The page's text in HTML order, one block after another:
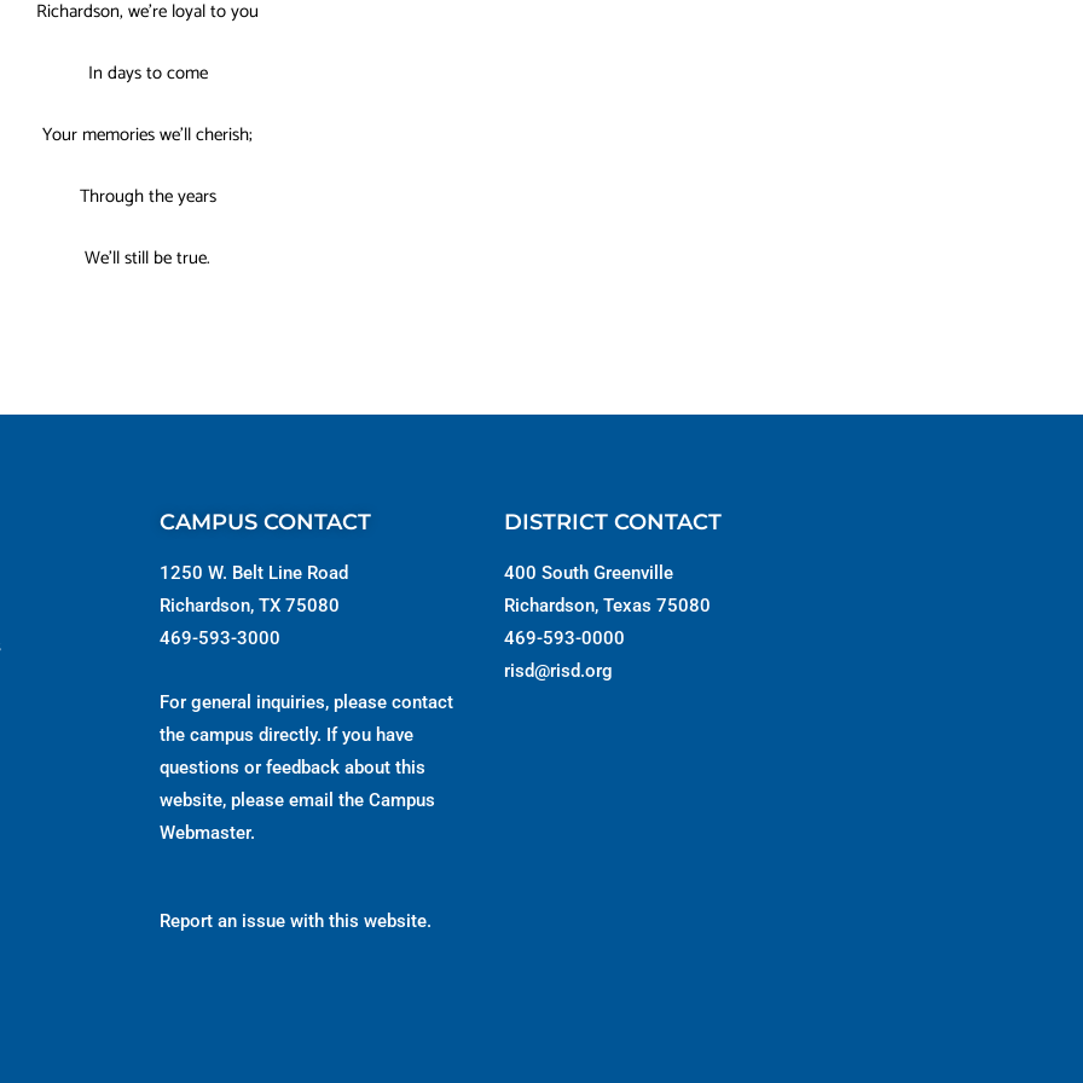
Richardson, we’re loyal to you
In days to come
Your memories we’ll cherish;
Through the years
We’ll still be true.
CAMPUS CONTACT
1250 W. Belt Line Road
Richardson, TX 75080
469-593-3000
For general inquiries, please contact
the campus directly. If you have
questions or feedback about this
website, please email the Campus
Webmaster.
Report an issue with this website.
DISTRICT CONTACT
400 South Greenville
Richardson, Texas 75080
469-593-0000
risd@risd.org